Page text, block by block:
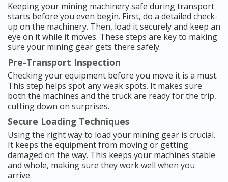
Keeping your mining machinery safe during transport
starts before you even begin. First, do a detailed check-
up on the machinery. Then, load it securely and keep an
eye on it while it moves. These steps are key to making
sure your mining gear gets there safely.
Pre-Transport Inspection
Checking your equipment before you move it is a must.
This step helps spot any weak spots. It makes sure
both the machines and the truck are ready for the trip,
cutting down on surprises.
Secure Loading Techniques
Using the right way to load your mining gear is crucial.
It keeps the equipment from moving or getting
damaged on the way. This keeps your machines stable
and whole, making sure they work well when you
arrive.